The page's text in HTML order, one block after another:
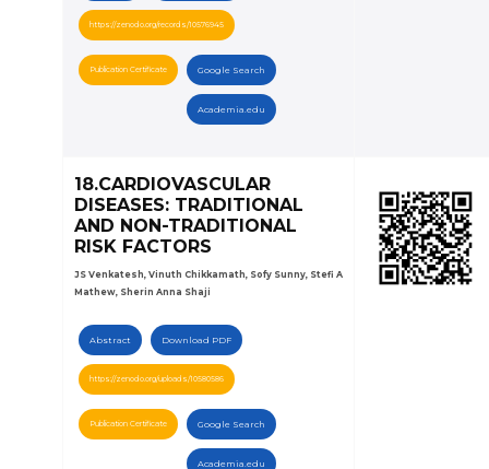
https://zenodo.org/records/10576945
Publication Certificate Google Search
Academia.edu
18.CARDIOVASCULAR
DISEASES: TRADITIONAL
AND NON-TRADITIONAL
RISK FACTORS
JS Venkatesh, Vinuth Chikkamath, Sofy Sunny, Stefi A
Mathew, Sherin Anna Shaji
Abstract Download PDF
https://zenodo.org/uploads/10580586
Publication Certificate Google Search
Academia.edu